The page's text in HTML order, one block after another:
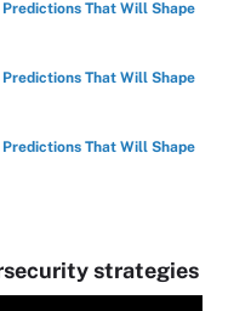
That Will Shape
That Will Shape
That Will Shape
strategies